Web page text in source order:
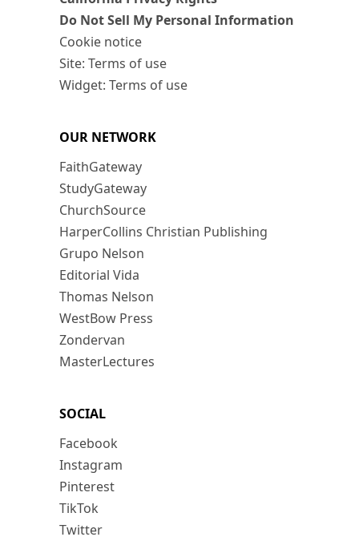
Do Not Sell My Personal Information
Cookie notice
Site: Terms of use
Widget: Terms of use
OUR NETWORK
FaithGateway
StudyGateway
ChurchSource
HarperCollins Christian Publishing
Grupo Nelson
Editorial Vida
Thomas Nelson
WestBow Press
Zondervan
MasterLectures
SOCIAL
Facebook
Instagram
Pinterest
TikTok
Twitter